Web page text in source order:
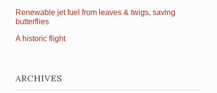
Renewable jet fuel from leaves & twigs, saving
butterflies
A historic flight
ARCHIVES